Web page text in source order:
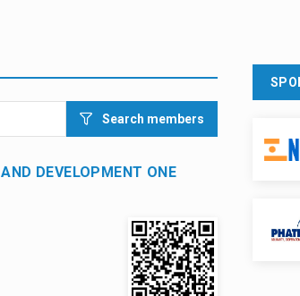
Search members
DEVELOPMENT ONE